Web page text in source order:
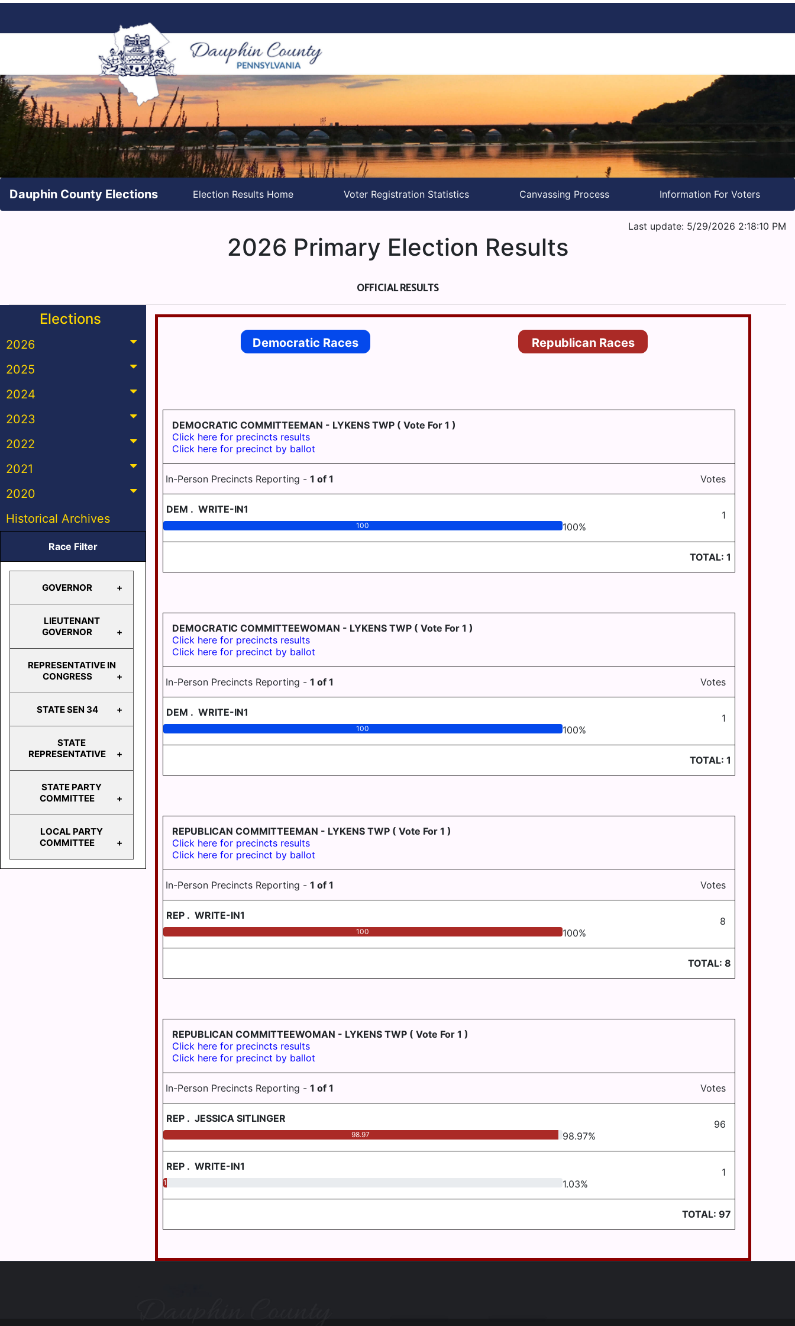
Dauphin County Elections Election Results Home Voter Registration Statistics Canvassing Process Information For Voters
Last update: 5/29/2026 2:18:10 PM
2026 Primary Election Results
OFFICIAL RESULTS
Elections
2026
2025
2024
2023
2022
2021
2020
Historical Archives
Race Filter
GOVERNOR
GOVERNOR
LIEUTENANT
GOVERNOR
LIEUTENANT
REPRESENTATIVE IN
CONGRESS
IN
CONGRESS
STATE SEN 34
STATE
STATE
REPRESENTATIVE
HD
HD
104
HD
105
STATE PARTY
COMMITTEE
STATE
COMMITTEE
LOCAL PARTY
COMMITTEE
LOWER
Democratic Races Republican Races
DEMOCRATIC COMMITTEEMAN - LYKENS TWP ( Vote For 1 )
Click here for precincts results
Click here for precinct by ballot
In-Person Precincts Reporting - 1 of 1 Votes
DEM . WRITE-IN1 1
100 100%
TOTAL: 1
DEMOCRATIC COMMITTEEWOMAN - LYKENS TWP ( Vote For 1 )
Click here for precincts results
Click here for precinct by ballot
In-Person Precincts Reporting - 1 of 1 Votes
DEM . WRITE-IN1 1
100 100%
TOTAL: 1
REPUBLICAN COMMITTEEMAN - LYKENS TWP ( Vote For 1 )
Click here for precincts results
Click here for precinct by ballot
In-Person Precincts Reporting - 1 of 1 Votes
REP . WRITE-IN1 8
100 100%
TOTAL: 8
REPUBLICAN COMMITTEEWOMAN - LYKENS TWP ( Vote For 1 )
Click here for precincts results
Click here for precinct by ballot
In-Person Precincts Reporting - 1 of 1 Votes
REP . JESSICA SITLINGER 96
98.97 98.97%
REP . WRITE-IN1 1
1.03 1.03%
TOTAL: 97